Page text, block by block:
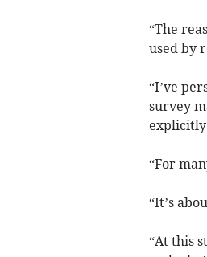
“The
used by
“I’ve
survey
explicitly
“For
“It’s
“At this